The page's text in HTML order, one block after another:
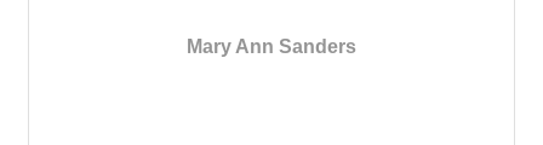
Mary Ann Sanders